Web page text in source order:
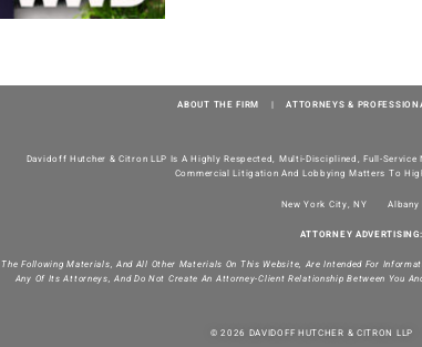
ABOUT THE FIRM ATTORNEYS &
Davidoff Hutcher & Citron LLP Is A Highly Respected, Multi-Disciplined, Full-
Commercial Litigation And Lobbying Matters To
New York City, NY Albany
ATTORNEY
The Following Materials, And All Other Materials On This Website, Are Intended For
Any Of Its Attorneys, And Do Not Create An Attorney-Client Relationship Between You
© 2026 DAVIDOFF HUTCHER & CITRON